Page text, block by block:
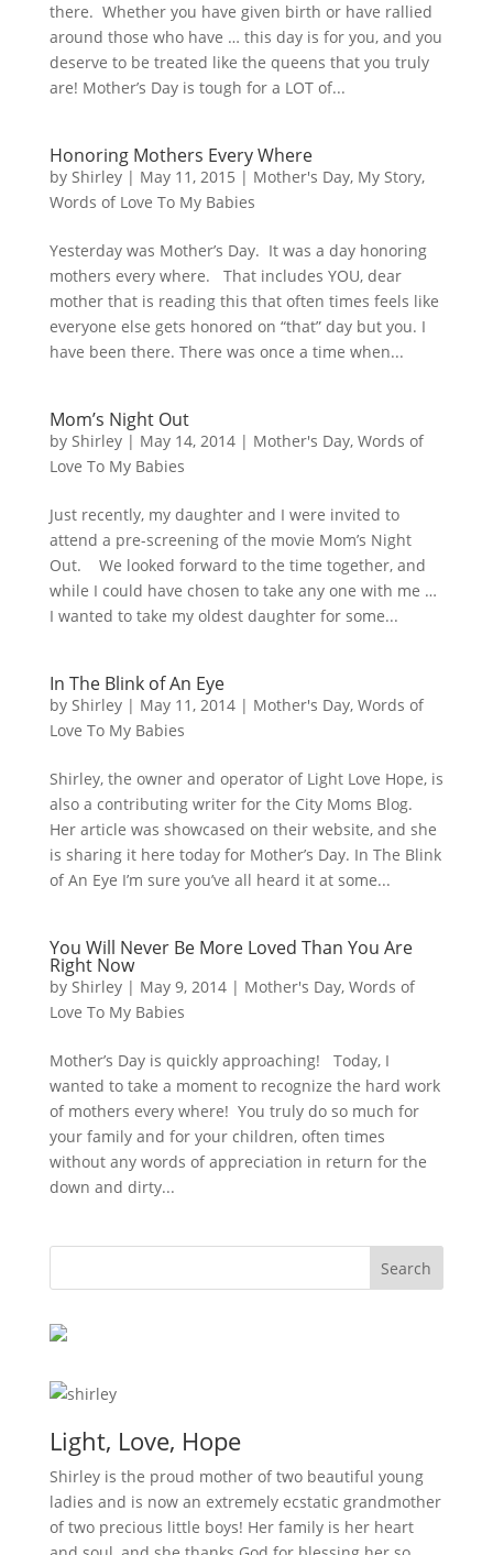
there. Whether you have given birth or have rallied
around those who have … this day is for you, and you
deserve to be treated like the queens that you truly
are! Mother’s Day is tough for a LOT of...
Honoring Mothers Every Where
by Shirley| May 11, 2015 | Mother's Day, My Story,
Words of Love To My Babies
Yesterday was Mother’s Day. It was a day honoring
mothers every where. That includes YOU, dear
mother that is reading this that often times feels like
everyone else gets honored on “that” day but you. I
have been there. There was once a time when...
Mom’s Night Out
by Shirley| May 14, 2014| Mother's Day, Words of
Love To My Babies
Just recently, my daughter and I were invited to
attend a pre-screening of the movie Mom’s Night
Out. We looked forward to the time together, and
while I could have chosen to take any one with me …
I wanted to take my oldest daughter for some...
In The Blink of An Eye
by Shirley| May 11, 2014| Mother's Day, Words of
Love To My Babies
Shirley, the owner and operator of Light Love Hope, is
also a contributing writer for the City Moms Blog.
Her article was showcased on their website, and she
is sharing it here today for Mother’s Day. In The Blink
of An Eye I’m sure you’ve all heard it at some...
You Will Never Be More Loved Than You Are
Right Now
by Shirley| May 9, 2014| Mother's Day, Words of
Love To My Babies
Mother’s Day is quickly approaching! Today, I
wanted to take a moment to recognize the hard work
of mothers every where! You truly do so much for
your family and for your children, often times
without any words of appreciation in return for the
down and dirty...
Light, Love, Hope
Shirley is the proud mother of two beautiful young
ladies and is now an extremely ecstatic grandmother
of two precious little boys! Her family is her heart